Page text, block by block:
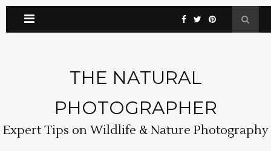
THE NATURAL
PHOTOGRAPHER
Expert Tips on Wildlife & Nature Photography